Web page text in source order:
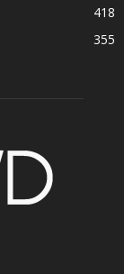
418
355